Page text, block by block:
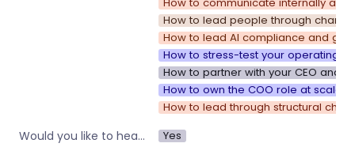
How to lead people through
How to lead AI compliance and
How to stress-test your operating
How to partner with your CEO and
How to own the COO role at scale
How to lead through structural
Would you like to hear about other workshops or training by Operations Nation? Yes